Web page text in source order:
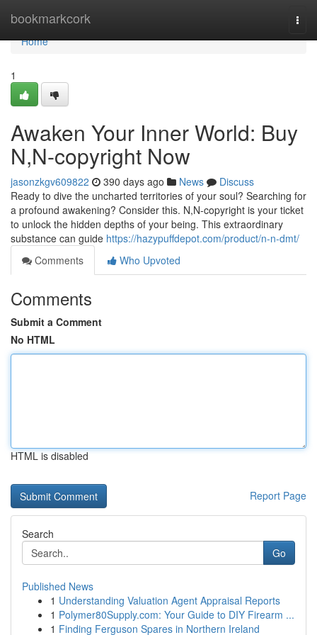
bookmarkcork
Home
Home
1
Awaken Your Inner World: Buy
N,N-copyright Now
jasonzkgv609822 390 days ago News
Discuss
Ready to dive the uncharted territories of your soul? Searching for
a profound awakening? Consider this. N,N-copyright is your ticket
to unlock the hidden depths of your being. This extraordinary
substance can guide https://hazypuffdepot.com/product/n-n-dmt/
Comments
Who Upvoted
Comments
Submit a Comment
No HTML
HTML is disabled
Report Page
Search
Go
Published News
1 Understanding Valuation Agent Appraisal Reports
1 Polymer80Supply.com: Your Guide to DIY Firearm ...
1 Finding Ferguson Spares in Northern Ireland